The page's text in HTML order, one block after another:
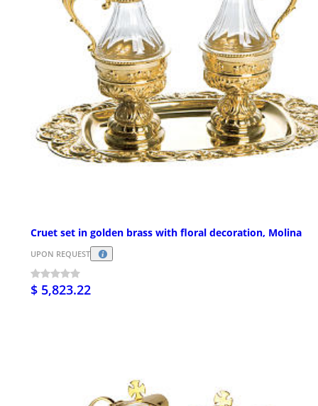
Cruet set in golden brass with floral decoration, Molina
UPON REQUEST
$ 5,823.22